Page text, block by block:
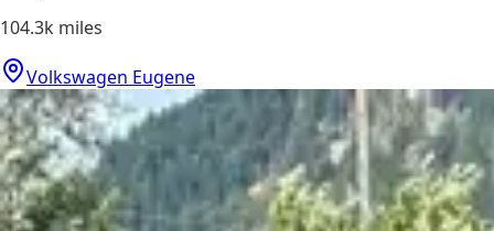
104.3k miles
Volkswagen Eugene